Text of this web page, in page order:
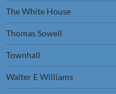
The White House
Thomas Sowell
Townhall
Walter E Williams